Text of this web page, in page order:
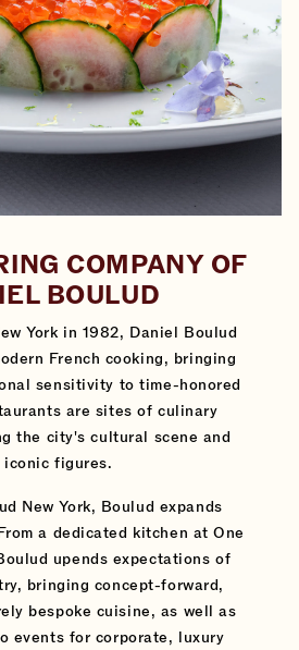
COMPANY OF
BOULUD
York in 1982, Daniel Boulud
French cooking, bringing
sensitivity to time-honored
are sites of culinary
the city's cultural scene and
figures.
New York, Boulud expands
a dedicated kitchen at One
upends expectations of
bringing concept-forward,
bespoke cuisine, as well as
events for corporate, luxury